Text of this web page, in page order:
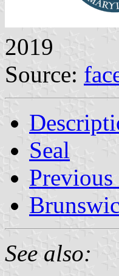
2019
Source:
Seal
See also: